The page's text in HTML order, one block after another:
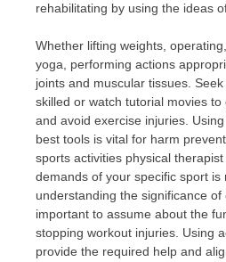
rehabilitating by using the ideas
Whether lifting weights,
yoga, performing actions
joints and muscular tissues.
skilled or watch tutorial movies
and avoid exercise injuries.
best tools is vital for harm
sports activities physical
demands of your specific sport is
understanding the significance of
important to assume about the
stopping workout injuries. Using
provide the required help and